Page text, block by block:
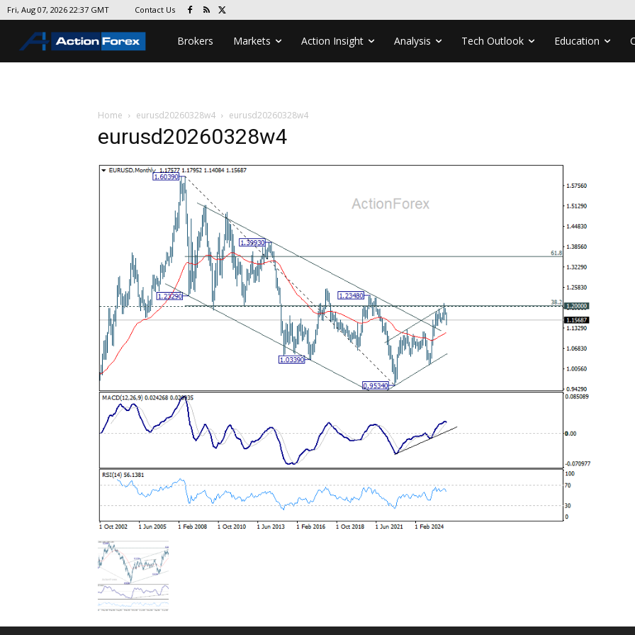
Fri, Aug 07, 2026 22:37 GMT Contact Us
Brokers Markets Action Insight Analysis Tech Outlook Education
Home eurusd20260328w4 eurusd20260328w4
eurusd20260328w4